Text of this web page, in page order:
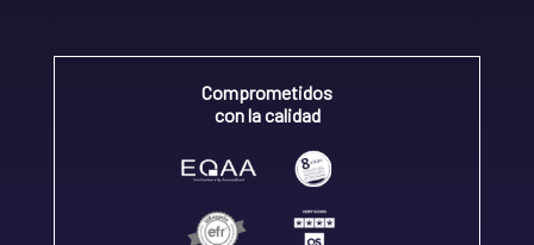
Comprometidos
con la calidad